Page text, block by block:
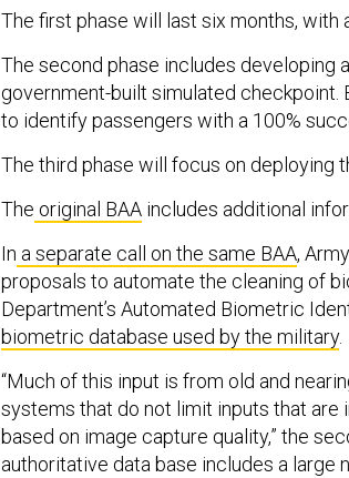
The first phase will last six months, with
The second phase includes developing
government-built simulated checkpoint.
to identify passengers with a 100%
The third phase will focus on deploying
The original BAA includes additional
In a separate call on the same BAA,
proposals to automate the cleaning of
Department’s Automated Biometric
biometric database used by the military.
“Much of this input is from old and
systems that do not limit inputs that
based on image capture quality,” the
authoritative data base includes a